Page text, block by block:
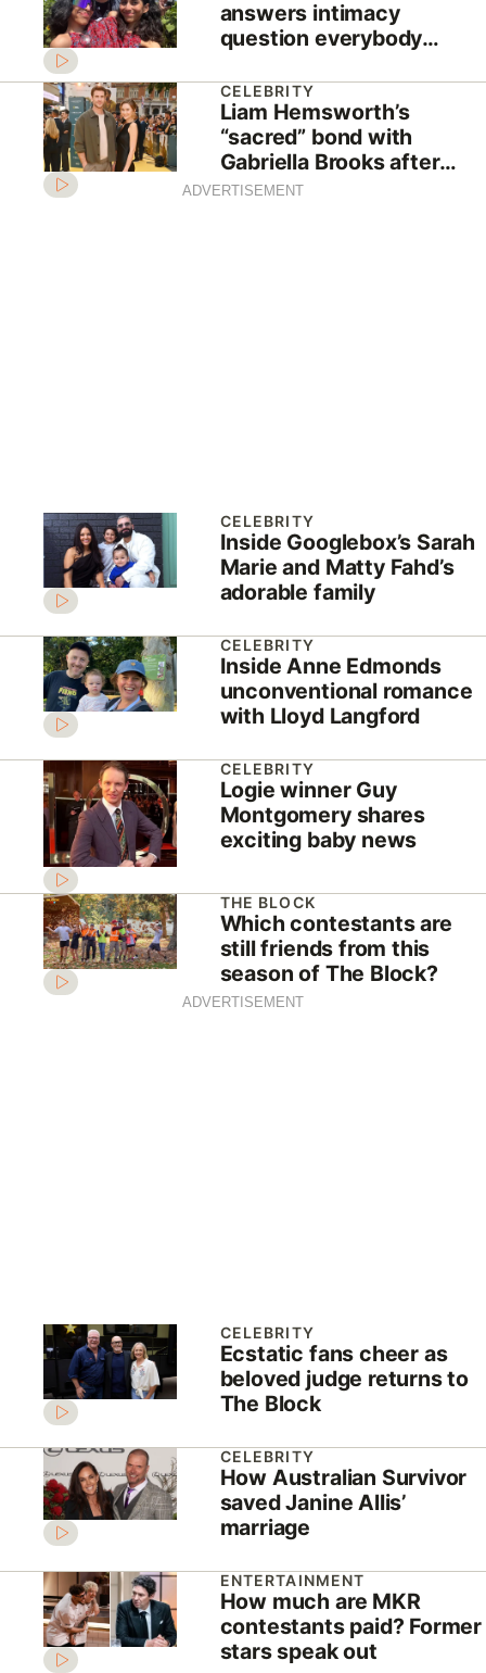
answers intimacy
question everybody
CELEBRITY
Liam Hemsworth’s
“sacred” bond with
Gabriella Brooks after
“conflict” with Miley
ADVERTISEMENT
CELEBRITY
Inside Googlebox’s Sarah
Marie and Matty Fahd’s
adorable family
CELEBRITY
Inside Anne Edmonds
unconventional romance
with Lloyd Langford
CELEBRITY
Logie winner Guy
Montgomery shares
exciting baby news
THE BLOCK
Which contestants are
still friends from this
season of The Block?
ADVERTISEMENT
CELEBRITY
Ecstatic fans cheer as
beloved judge returns to
The Block
CELEBRITY
How Australian Survivor
saved Janine Allis’
marriage
ENTERTAINMENT
How much are MKR
contestants paid? Former
stars speak out